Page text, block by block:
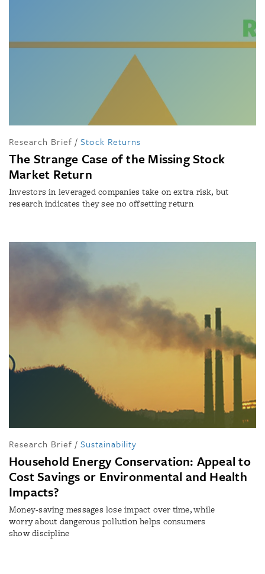
Research Brief / Stock Returns
The Strange Case of the Missing Stock
Market Return
Investors in leveraged companies take on extra risk, but
research indicates they see no offsetting return
Research Brief / Sustainability
Household Energy Conservation: Appeal to
Cost Savings or Environmental and Health
Impacts?
Money-saving messages lose impact over time, while
worry about dangerous pollution helps consumers
show discipline